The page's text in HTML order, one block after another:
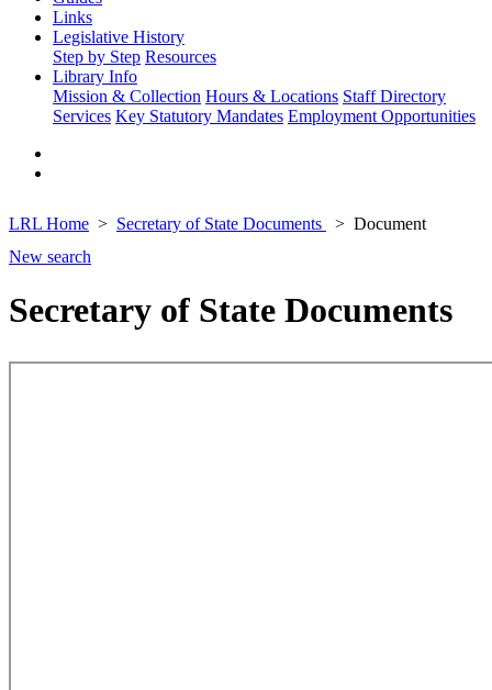
Links
Legislative History
Step by Step Resources
Library Info
Mission & Collection Hours & Locations Staff Directory
Services Key Statutory Mandates Employment Opportunities
LRL Home Secretary of State Documents
Document
New search
Secretary of State Documents